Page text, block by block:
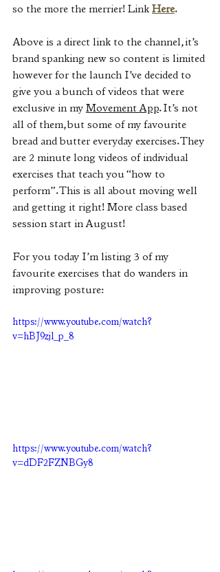
so the more the merrier! Link Here.
Above is a direct link to the channel, it’s
brand spanking new so content is limited
however for the launch I’ve decided to
give you a bunch of videos that were
exclusive in my Movement App. It’s not
all of them, but some of my favourite
bread and butter everyday exercises. They
are 2 minute long videos of individual
exercises that teach you “how to
perform”. This is all about moving well
and getting it right! More class based
session start in August!
For you today I’m listing 3 of my
favourite exercises that do wanders in
improving posture:
https://www.youtube.com/watch?
v=hBJ9zjl_p_8
https://www.youtube.com/watch?
v=dDF2FZNBGy8